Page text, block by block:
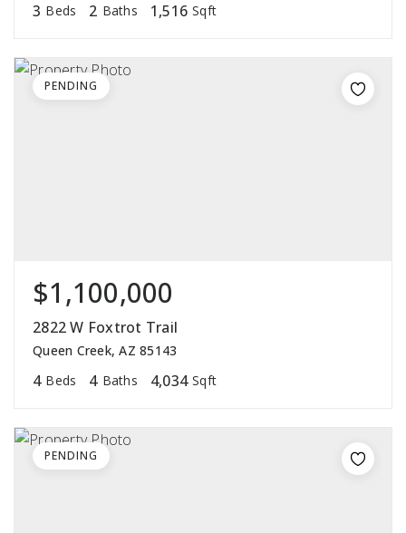
3 Beds 2 Baths 1,516 Sqft
$1,100,000
2822 W Foxtrot Trail
Queen Creek, AZ 85143
4 Beds 4 Baths 4,034 Sqft
PENDING
PENDING